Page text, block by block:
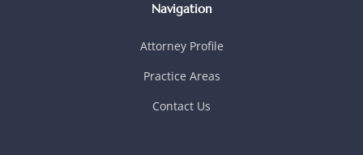
Navigation
Attorney Profile
Practice Areas
Contact Us